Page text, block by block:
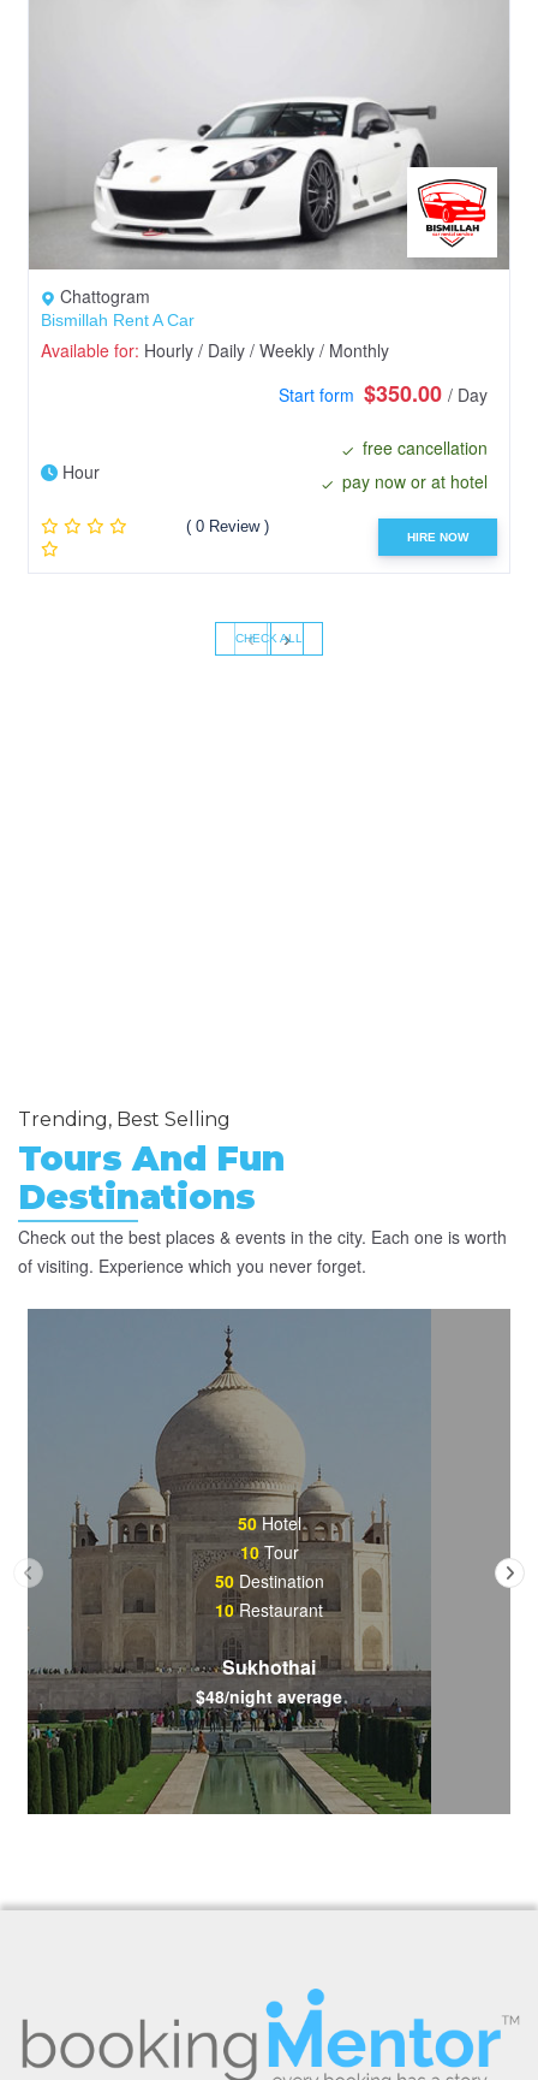
Chattogram
Bismillah Rent A Car
Available for: Hourly / Daily / Weekly / Monthly
Start form $350.00 / Day
Hour
free cancellation
pay now or at hotel
( 0 Review )
HIRE NOW
‹ ›
CHECK ALL
Trending, Best Selling
Tours And Fun
Destinations
Check out the best places & events in the city. Each one is worth
of visiting. Experience which you never forget.
50Hotel
10Tour
50Destination
10Restaurant
Sukhothai
$48/night average